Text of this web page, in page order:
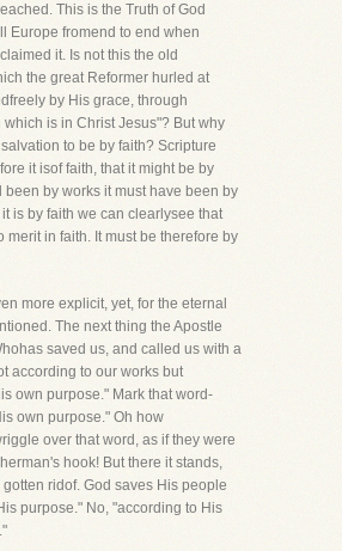
This is the Truth of God
Europe fromend to end when
it. Is not this the old
the great Reformer hurled at
by His grace, through
is in Christ Jesus"? But why
to be by faith? Scripture
it isof faith, that it might be by
been by works it must have been by
is by faith we can clearlysee that
merit in faith. It must be therefore by
more explicit, yet, for the eternal
The next thing the Apostle
saved us, and called us with a
according to our works but
own purpose." Mark that word-
own purpose." Oh how
over that word, as if they were
hook! But there it stands,
ridof. God saves His people
purpose." No, "according to His